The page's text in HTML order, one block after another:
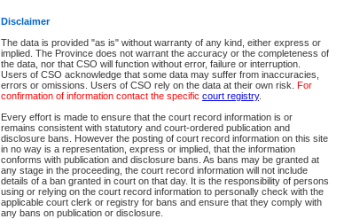
Disclaimer
The data is provided "as is" without warranty of any kind, either express or
implied. The Province does not warrant the accuracy or the completeness of
the data, nor that CSO will function without error, failure or interruption.
Users of CSO acknowledge that some data may suffer from inaccuracies,
errors or omissions. Users of CSO rely on the data at their own risk. For
confirmation of information contact the specific court registry.
Every effort is made to ensure that the court record information is or
remains consistent with statutory and court-ordered publication and
disclosure bans. However the posting of court record information on this site
in no way is a representation, express or implied, that the information
conforms with publication and disclosure bans. As bans may be granted at
any stage in the proceeding, the court record information will not include
details of a ban granted in court on that day. It is the responsibility of persons
using or relying on the court record information to personally check with the
applicable court clerk or registry for bans and ensure that they comply with
any bans on publication or disclosure.
Deceased Last
Name:
Deceased First
Name:
Use More Search Fields...
Your file number:
Below is a security device to prevent automated use of this service. Please enter
the characters you see in the picture below into the space provided.